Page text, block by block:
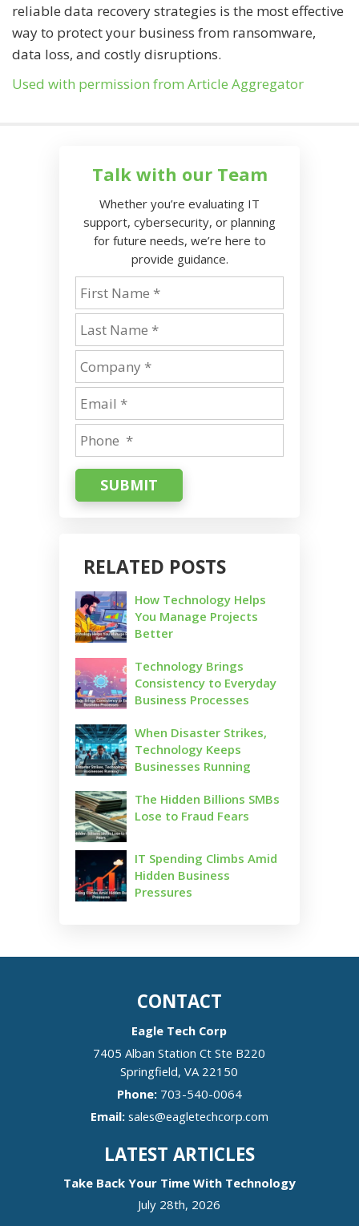
reliable data recovery strategies is the most effective
way to protect your business from ransomware,
data loss, and costly disruptions.
Used with permission from Article Aggregator
Talk with our Team
Whether you’re evaluating IT
support, cybersecurity, or planning
for future needs, we’re here to
provide guidance.
SUBMIT
RELATED POSTS
How Technology Helps
You Manage Projects
Better
Technology Brings
Consistency to Everyday
Business Processes
When Disaster Strikes,
Technology Keeps
Businesses Running
The Hidden Billions SMBs
Lose to Fraud Fears
IT Spending Climbs Amid
Hidden Business
Pressures
CONTACT
Eagle Tech Corp
7405 Alban Station Ct Ste B220
Springfield,VA 22150
Phone: 703-540-0064
Email: sales@eagletechcorp.com
LATEST ARTICLES
Take Back Your Time With Technology
July 28th, 2026